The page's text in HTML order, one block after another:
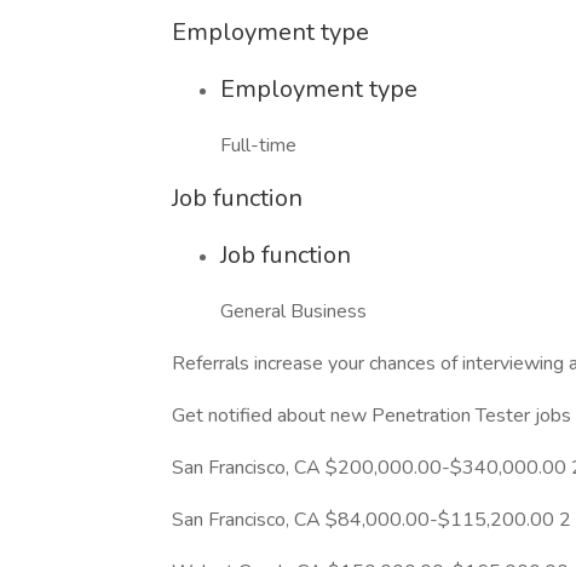
Employment type
Employment type
Full-time
Job function
Job function
General Business
Referrals increase your chances of interviewing
Get notified about new Penetration Tester jobs
San Francisco, CA $200,000.00-$340,000.00
San Francisco, CA $84,000.00-$115,200.00 2